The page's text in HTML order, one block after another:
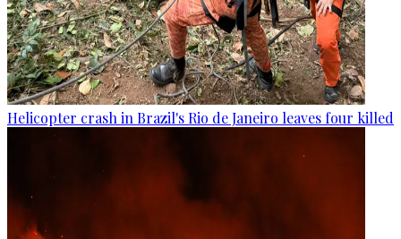
Helicopter crash in Brazil's Rio de Janeiro leaves four killed